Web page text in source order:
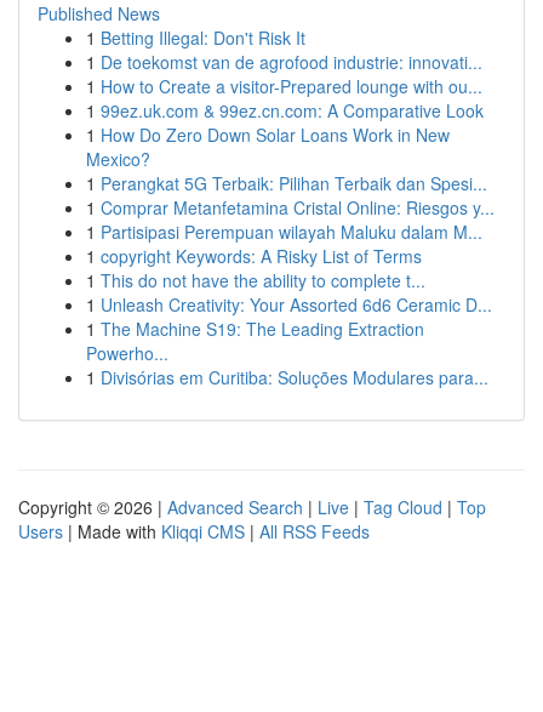
Published News
1 Betting Illegal: Don't Risk It
1 De toekomst van de agrofood industrie: innovati...
1 How to Create a visitor-Prepared lounge with ou...
1 99ez.uk.com & 99ez.cn.com: A Comparative Look
1 How Do Zero Down Solar Loans Work in New
Mexico?
1 Perangkat 5G Terbaik: Pilihan Terbaik dan Spesi...
1 Comprar Metanfetamina Cristal Online: Riesgos y...
1 Partisipasi Perempuan wilayah Maluku dalam M...
1 copyright Keywords: A Risky List of Terms
1 This do not have the ability to complete t...
1 Unleash Creativity: Your Assorted 6d6 Ceramic D...
1 The Machine S19: The Leading Extraction
Powerho...
1 Divisórias em Curitiba: Soluções Modulares para...
Copyright © 2026 | Advanced Search | Live | Tag Cloud | Top
Users | Made with Kliqqi CMS | All RSS Feeds